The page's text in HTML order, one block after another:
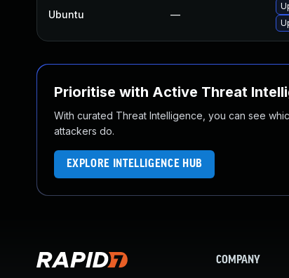
Ubuntu —
Prioritise with Active Threat
With curated Threat Intelligence, you can see
attackers do.
EXPLORE INTELLIGENCE HUB
COMPANY